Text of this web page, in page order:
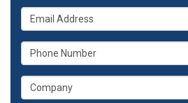
your
name?
What
is
your
email
What
is
your
phone
What
is